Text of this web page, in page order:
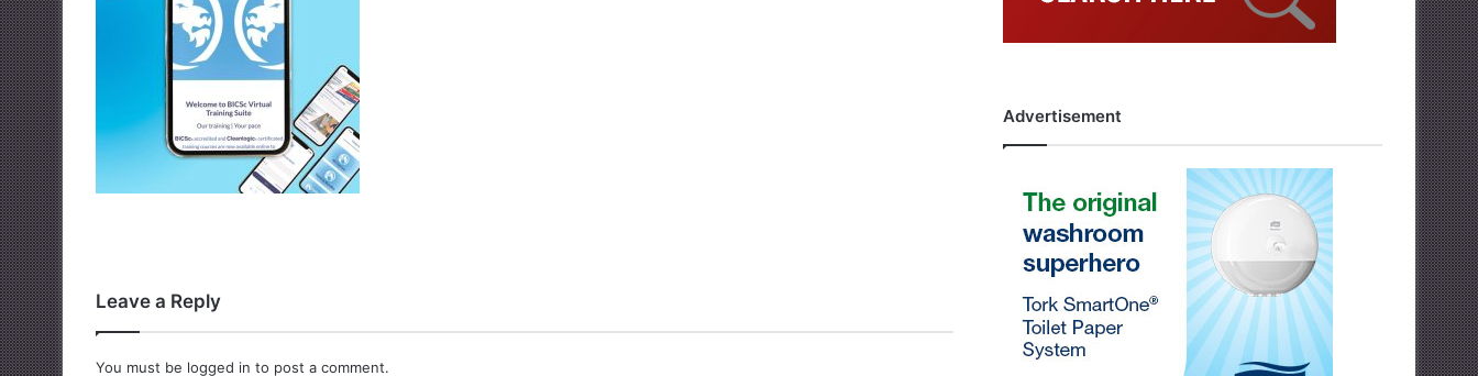
Leave a Reply
You must be logged in to post a comment.
Advertisement